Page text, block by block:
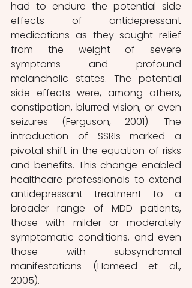
had to endure the potential side
effects of antidepressant
medications as they sought relief
from the weight of severe
symptoms and profound
melancholic states. The potential
side effects were, among others,
constipation, blurred vision, or even
seizures (Ferguson, 2001). The
introduction of SSRIs marked a
pivotal shift in the equation of risks
and benefits. This change enabled
healthcare professionals to extend
antidepressant treatment to a
broader range of MDD patients,
those with milder or moderately
symptomatic conditions, and even
those with subsyndromal
manifestations (Hameed et al.,
2005).